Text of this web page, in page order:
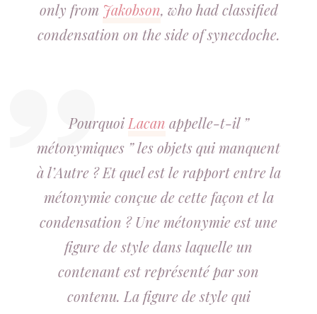
only from Jakobson, who had classified
condensation on the side of synecdoche.
Pourquoi Lacan appelle-t-il ”
métonymiques ” les objets qui manquent
à l’Autre ? Et quel est le rapport entre la
métonymie conçue de cette façon et la
condensation ? Une métonymie est une
figure de style dans laquelle un
contenant est représenté par son
contenu. La figure de style qui